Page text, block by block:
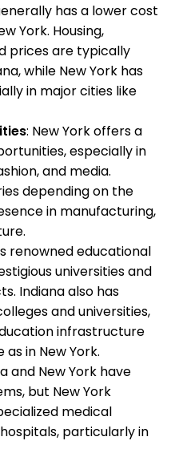
has a lower cost
York. Housing,
prices are typically
while New York has
in major cities like
: New York offers a
especially in
and media.
depending on the
in manufacturing,
renowned educational
universities and
Indiana also has
and universities,
infrastructure
in New York.
and New York have
but New York
medical
particularly in